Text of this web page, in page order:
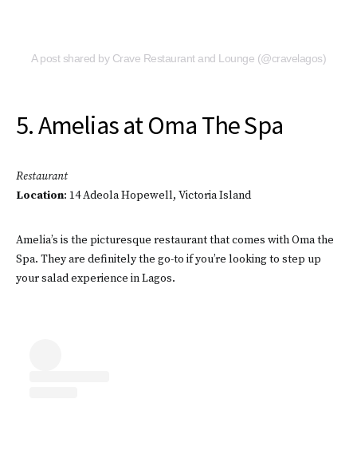
A post shared by Crave Restaurant and Lounge (@cravelagos)
5. Amelias at Oma The Spa
Restaurant
Location: 14 Adeola Hopewell, Victoria Island
Amelia’s is the picturesque restaurant that comes with Oma the
Spa. They are definitely the go-to if you’re looking to step up
your salad experience in Lagos.